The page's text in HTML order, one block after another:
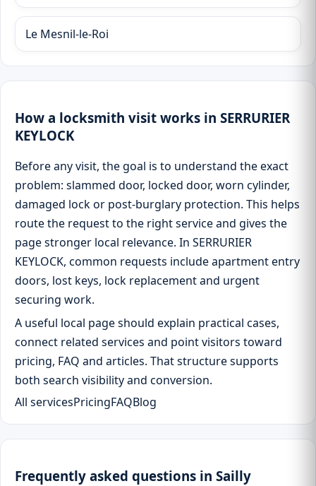
Le Mesnil-le-Roi
How a locksmith visit works in SERRURIER
KEYLOCK
Before any visit, the goal is to understand the exact
problem: slammed door, locked door, worn cylinder,
damaged lock or post-burglary protection. This helps
route the request to the right service and gives the
page stronger local relevance. In SERRURIER
KEYLOCK, common requests include apartment entry
doors, lost keys, lock replacement and urgent
securing work.
A useful local page should explain practical cases,
connect related services and point visitors toward
pricing, FAQ and articles. That structure supports
both search visibility and conversion.
All servicesPricingFAQBlog
Frequently asked questions in Sailly